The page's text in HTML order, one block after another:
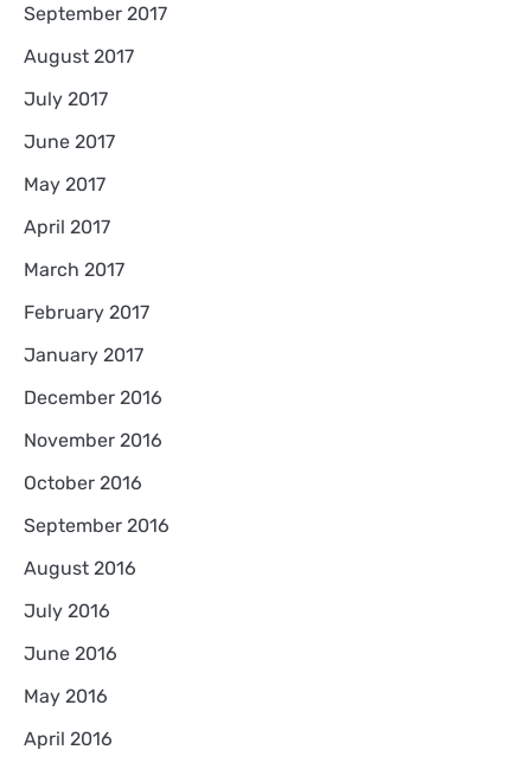
September 2017
August 2017
July 2017
June 2017
May 2017
April 2017
March 2017
February 2017
January 2017
December 2016
November 2016
October 2016
September 2016
August 2016
July 2016
June 2016
May 2016
April 2016